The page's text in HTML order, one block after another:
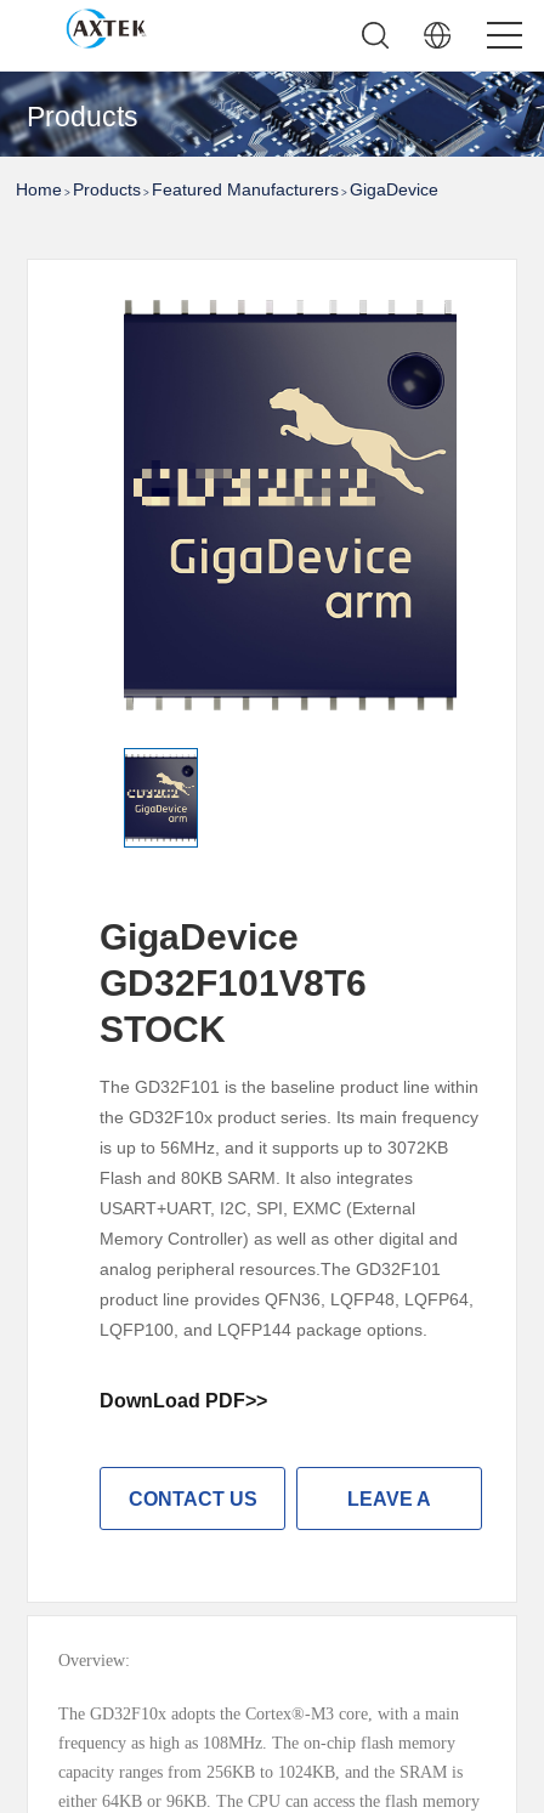
Products
Home > Products > Featured Manufacturers >GigaDevice
GigaDevice
GD32F101V8T6
STOCK
The GD32F101 is the baseline product line within
the GD32F10x product series. Its main frequency
is up to 56MHz, and it supports up to 3072KB
Flash and 80KB SARM. It also integrates
USART+UART, I2C, SPI, EXMC (External
Memory Controller) as well as other digital and
analog peripheral resources.The GD32F101
product line provides QFN36, LQFP48, LQFP64,
LQFP100, and LQFP144 package options.
DownLoad PDF>>
CONTACT US LEAVE A
Overview:
The GD32F10x adopts the Cortex®-M3 core, with a main
frequency as high as 108MHz. The on-chip flash memory
capacity ranges from 256KB to 1024KB, and the SRAM is
either 64KB or 96KB. The CPU can access the flash memory